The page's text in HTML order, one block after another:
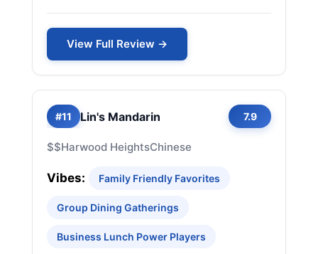
View Full Review →
#11 Lin's Mandarin 7.9
$$Harwood HeightsChinese
Vibes: Family Friendly Favorites
Group Dining Gatherings
Business Lunch Power Players